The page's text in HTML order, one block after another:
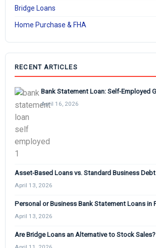
Bridge Loans
Home Purchase & FHA
RECENT ARTICLES
Bank Statement Loan: Self-Employed
April 16, 2026
Asset-Based Loans vs. Standard Business Debt
April 13, 2026
Personal or Business Bank Statement Loans in
April 13, 2026
Are Bridge Loans an Alternative to Stock Sales?